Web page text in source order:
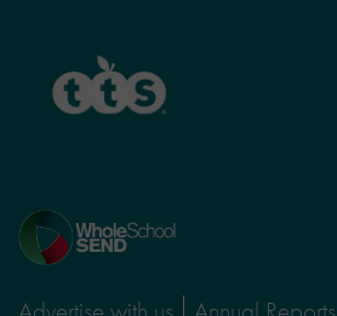
Home
page